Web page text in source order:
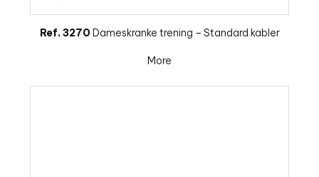
Ref. 3270 Dameskranke trening – Standard kabler
More